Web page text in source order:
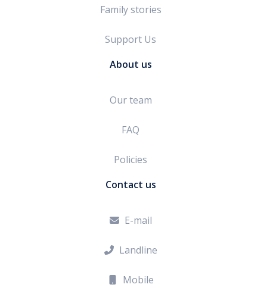
Family stories
Support Us
About us
Our team
FAQ
Policies
Contact us
 E-mail
 Landline
Mobile